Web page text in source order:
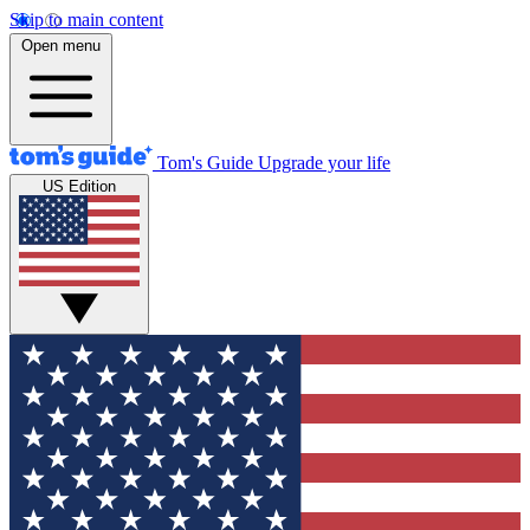
Skip to main content
Open menu
Tom's Guide Upgrade your life
US Edition